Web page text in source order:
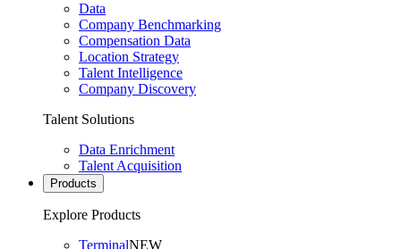
Data
Company Benchmarking
Compensation Data
Location Strategy
Talent Intelligence
Company Discovery
Talent Solutions
Data Enrichment
Talent Acquisition
Products
Explore Products
TerminalNEW